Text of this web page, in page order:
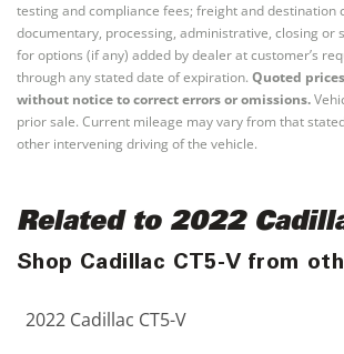
testing and compliance fees; freight and destination
documentary, processing, administrative, closing or
for options (if any) added by dealer at customer’s
through any stated date of expiration. Quoted
without notice to correct errors or omissions.
prior sale. Current mileage may vary from that
other intervening driving of the vehicle.
Related to 2022
Shop Cadillac CT5-V from
2022 Cadillac CT5-V